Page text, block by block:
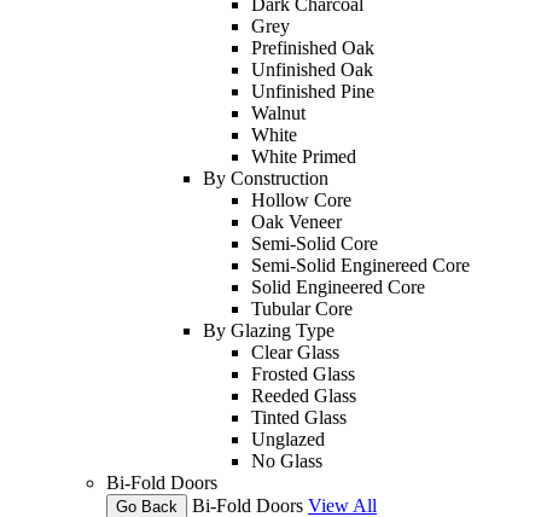
Grey
Prefinished Oak
Unfinished Oak
Unfinished Pine
Walnut
White
White Primed
By Construction
Hollow Core
Oak Veneer
Semi-Solid Core
Semi-Solid Enginereed Core
Solid Engineered Core
Tubular Core
By Glazing Type
Clear Glass
Frosted Glass
Reeded Glass
Tinted Glass
Unglazed
No Glass
Bi-Fold Doors
Go Back Bi-Fold Doors View All